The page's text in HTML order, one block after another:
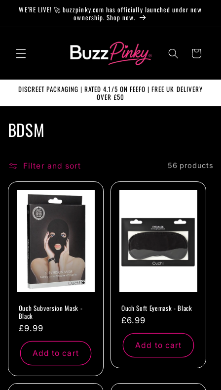
Skip to
WE’RE LIVE! 🚀 buzzpinky.com has officially launched under new
ownership. Shop now.
Cart
DISCREET PACKAGING | RATED 4.1/5 ON FEEFO | FREE UK DELIVERY
OVER £50
C
l
l
BDSM
Filter and sort 56 products
Ouch Subversion Mask -
Black
Regular
price
£9.99
Add to cart
Ouch Soft Eyemask - Black
Regular
price
£6.99
Add to cart